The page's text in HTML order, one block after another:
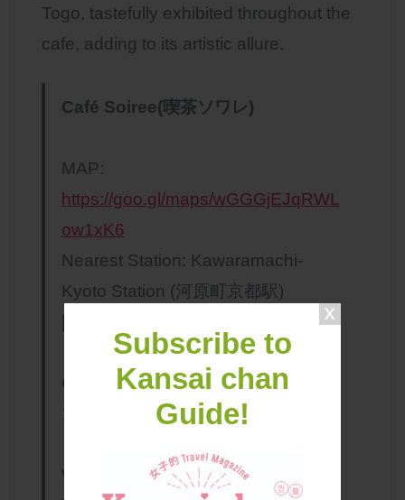
Subscribe to
Kansai chan
Guide!
Togo, tastefully exhibited throughout the
cafe, adding to its artistic allure.
Café Soiree(喫茶ソワレ)
MAP:
https://goo.gl/maps/wGGGjEJqRWL
ow1xK6
Nearest Station: Kawaramachi-
Kyoto Station (河原町京都駅)
Opening Hours: Tue-Sat 13:00pm～
19:30pm（LO18:30pm）
Website:
http://www.soiree-